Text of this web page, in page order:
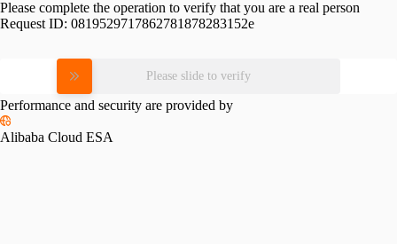
Please complete the operation to verify that you are a real person
Request ID: 0819529717862781878283152e
Please slide to verify
Performance and security are provided by
Alibaba Cloud ESA